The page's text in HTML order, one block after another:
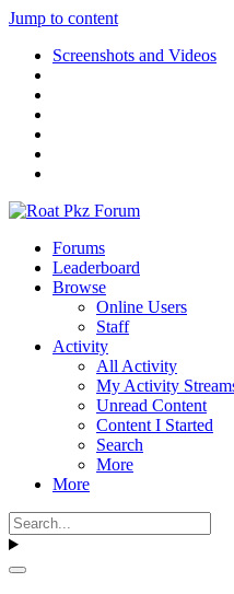
Jump to content
Screenshots and Videos
Forums
Leaderboard
Browse
Online Users
Staff
Activity
All Activity
My Activity
Unread Content
Content I Started
Search
More
More